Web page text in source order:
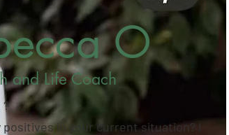
?
in your current situation? I
O
and Life Coach